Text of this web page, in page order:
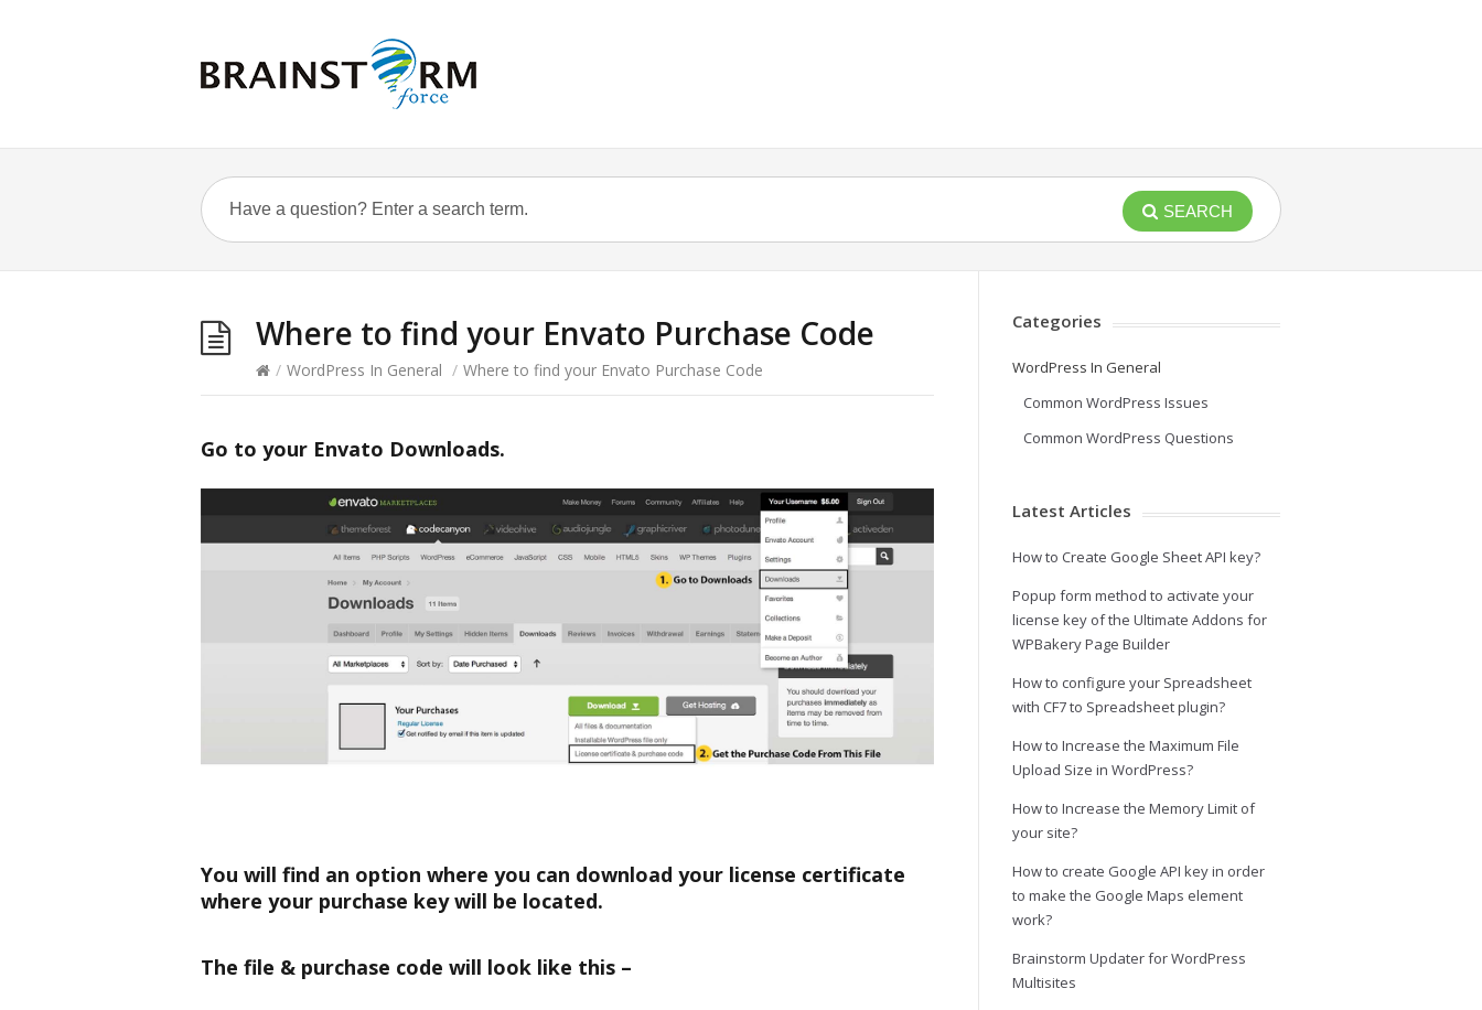
SEARCH
Where to find your Envato Purchase Code
/ WordPress In General / Where to find your Envato Purchase Code
Go to your Envato Downloads.
You will find an option where you can download your license certificate
where your purchase key will be located.
The file & purchase code will look like this –
Categories
WordPress In General
Common WordPress Issues
Common WordPress Questions
Latest Articles
How to Create Google Sheet API key?
Popup form method to activate your
license key of the Ultimate Addons for
WPBakery Page Builder
How to configure your Spreadsheet
with CF7 to Spreadsheet plugin?
How to Increase the Maximum File
Upload Size in WordPress?
How to Increase the Memory Limit of
your site?
How to create Google API key in order
to make the Google Maps element
work?
Brainstorm Updater for WordPress
Multisites